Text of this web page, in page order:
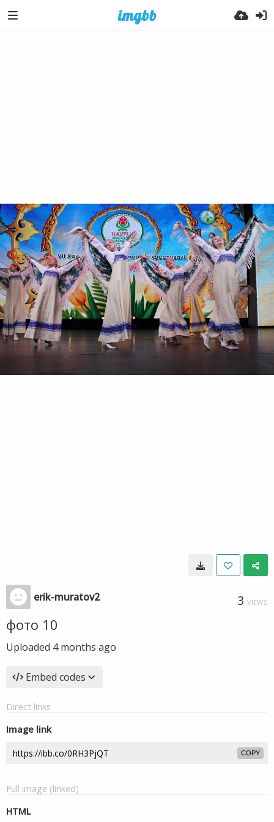
erik-muratov2 3 VIEWS
фото 10
Uploaded 4 months ago
Embed codes
Direct links
Image link
COPY
Full image (linked)
HTML